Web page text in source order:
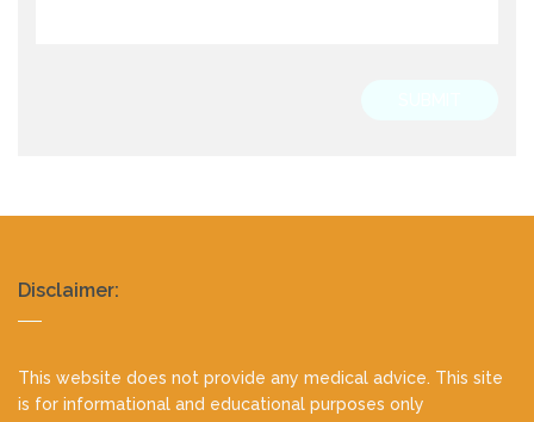
Realty
footer
Disclaimer:
This website does not provide any medical advice. This site
is for informational and educational purposes only